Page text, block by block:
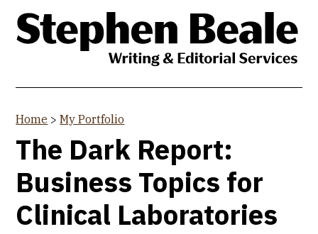
Skip
You
are
here
Home > My Portfolio
The Dark Report:
Business Topics for
Clinical Laboratories